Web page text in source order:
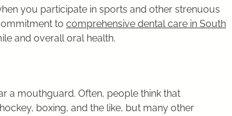
you participate in sports and other strenuous
to comprehensive dental care in South
and overall oral health.
a mouthguard. Often, people think that
boxing, and the like, but many other